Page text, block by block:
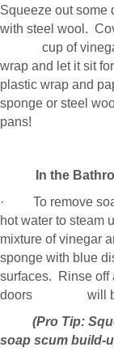
Squeeze out some
with steel wool.
cup of vinegar
wrap and let it sit
plastic wrap and
sponge or steel
pans!
In the
· To remove
hot water to steam
mixture of
sponge with blue
surfaces. Rinse off
doors will be
(Pro Tip:
soap scum build-